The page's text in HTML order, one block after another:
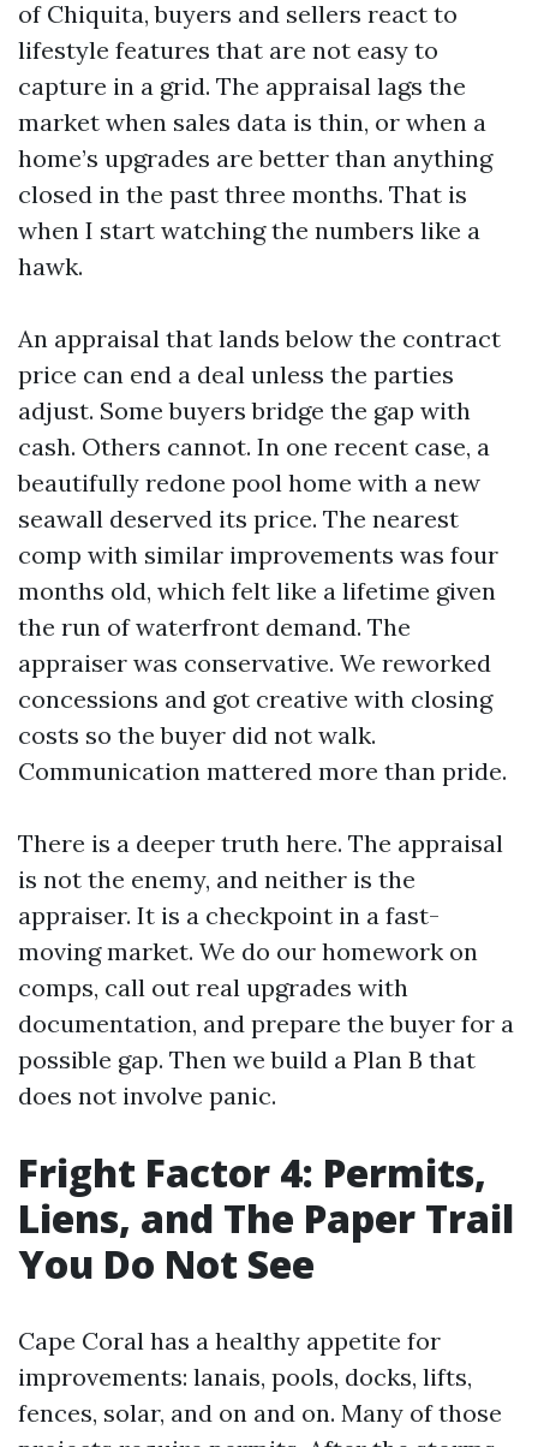
of Chiquita, buyers and sellers react to
lifestyle features that are not easy to
capture in a grid. The appraisal lags the
market when sales data is thin, or when a
home’s upgrades are better than anything
closed in the past three months. That is
when I start watching the numbers like a
hawk.
An appraisal that lands below the contract
price can end a deal unless the parties
adjust. Some buyers bridge the gap with
cash. Others cannot. In one recent case, a
beautifully redone pool home with a new
seawall deserved its price. The nearest
comp with similar improvements was four
months old, which felt like a lifetime given
the run of waterfront demand. The
appraiser was conservative. We reworked
concessions and got creative with closing
costs so the buyer did not walk.
Communication mattered more than pride.
There is a deeper truth here. The appraisal
is not the enemy, and neither is the
appraiser. It is a checkpoint in a fast-
moving market. We do our homework on
comps, call out real upgrades with
documentation, and prepare the buyer for a
possible gap. Then we build a Plan B that
does not involve panic.
Fright Factor 4: Permits,
Liens, and The Paper Trail
You Do Not See
Cape Coral has a healthy appetite for
improvements: lanais, pools, docks, lifts,
fences, solar, and on and on. Many of those